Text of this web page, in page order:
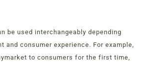
be used interchangeably depending
and consumer experience. For example,
to consumers for the first time,